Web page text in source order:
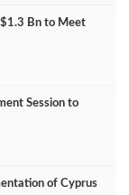
Bn to Meet
Session to
of Cyprus